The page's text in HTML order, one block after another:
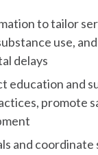
to tailor
use,
delays
education and
promote
and coordinate